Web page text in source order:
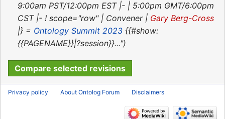
9:00am PST/12:00pm EST |- | 5:00pm GMT/6:00pm
CST |- ! scope="row" | Convener | Gary Berg-Cross
|} = Ontology Summit 2023{{#show:
{{PAGENAME}}|?session}}..."
Privacy policy About Ontolog Forum Disclaimers